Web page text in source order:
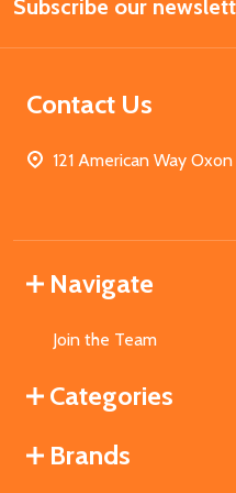
Address
Subscribe our
Contact Us
121 American Way
Navigate
Join the Team
Categories
Brands